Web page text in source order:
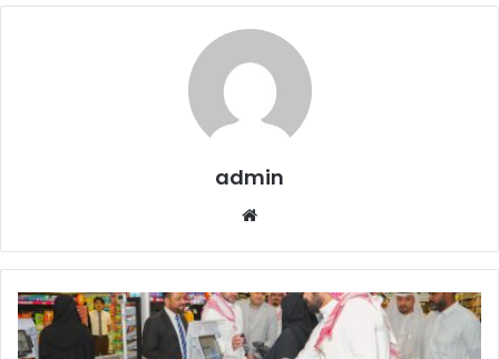
admin
LuLu
Partners
with